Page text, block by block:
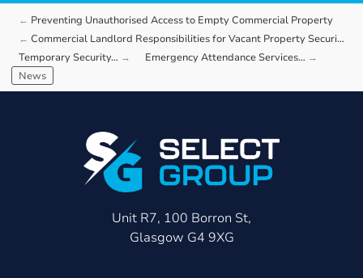
Preventing Unauthorised Access to Empty Commercial Property
Commercial Landlord Responsibilities for Vacant Property Security
Temporary Security…
Emergency Attendance Services…
News
Unit R7, 100 Borron St,
Glasgow G4 9XG